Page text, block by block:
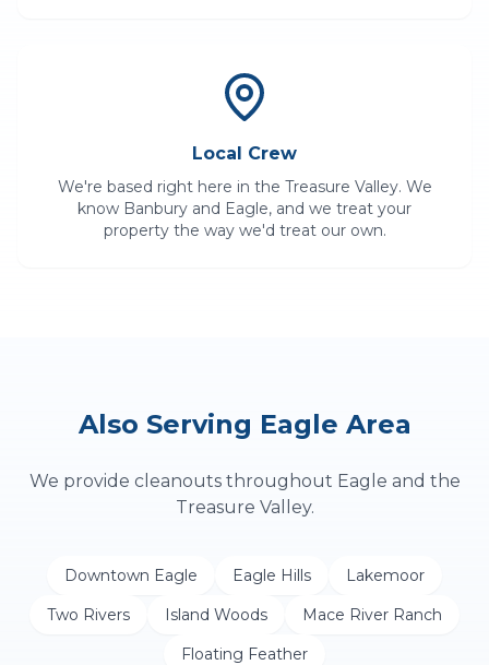
Local Crew
We're based right here in the Treasure Valley. We
know Banbury and Eagle, and we treat your
property the way we'd treat our own.
Also Serving Eagle Area
We provide cleanoutsthroughout Eagle and the
Treasure Valley.
Downtown Eagle Eagle Hills
Lakemoor
Two Rivers
Island Woods
Mace River Ranch
Floating Feather